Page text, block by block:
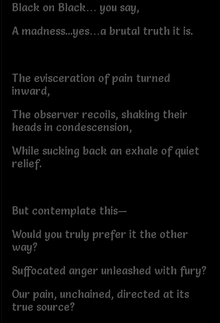
Black on Black… you say,
A madness...yes…a brutal truth it is.
The evisceration of pain turned
inward,
The observer recoils, shaking their
heads in condescension,
While sucking back an exhale of quiet
relief.
But contemplate this—
Would you truly prefer it the other
way?
Suffocated anger unleashed with fury?
Our pain, unchained, directed at its
true source?